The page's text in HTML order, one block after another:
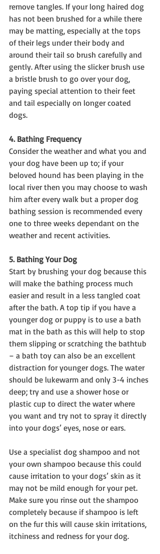
remove tangles. If your long haired dog
has not been brushed for a while there
may be matting, especially at the tops
of their legs under their body and
around their tail so brush carefully and
gently. After using the slicker brush use
a bristle brush to go over your dog,
paying special attention to their feet
and tail especially on longer coated
dogs.
4. Bathing Frequency
Consider the weather and what you and
your dog have been up to; if your
beloved hound has been playing in the
local river then you may choose to wash
him after every walk but a proper dog
bathing session is recommended every
one to three weeks dependant on the
weather and recent activities.
5. Bathing Your Dog
Start by brushing your dog because this
will make the bathing process much
easier and result in a less tangled coat
after the bath. A top tip if you have a
younger dog or puppy is to use a bath
mat in the bath as this will help to stop
them slipping or scratching the bathtub
– a bath toy can also be an excellent
distraction for younger dogs. The water
should be lukewarm and only 3-4 inches
deep; try and use a shower hose or
plastic cup to direct the water where
you want and try not to spray it directly
into your dogs’ eyes, nose or ears.
Use a specialist dog shampoo and not
your own shampoo because this could
cause irritation to your dogs’ skin as it
may not be mild enough for your pet.
Make sure you rinse out the shampoo
completely because if shampoo is left
on the fur this will cause skin irritations,
itchiness and redness for your dog.